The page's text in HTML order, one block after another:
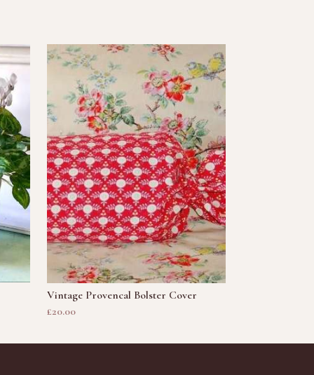
Vintage Provencal Bolster Cover
£20.00